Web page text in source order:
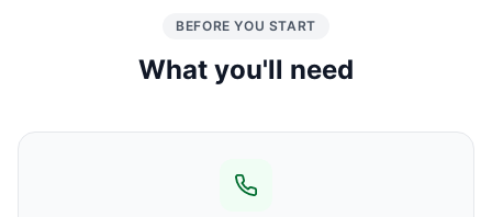
BEFORE YOU START
What you'll need